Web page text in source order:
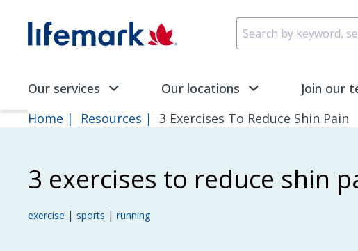
SVG
Our services Our locations Join our
Home Resources 3 Exercises To Reduce Shin Pain
3 exercises to reduce shin
exercise | sports | running